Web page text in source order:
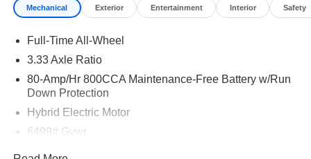
Mechanical Exterior Entertainment Interior Safety
Full-Time All-Wheel
3.33 Axle Ratio
80-Amp/Hr 800CCA Maintenance-Free Battery w/Run
Down Protection
Hybrid Electric Motor
6499# Gvwr